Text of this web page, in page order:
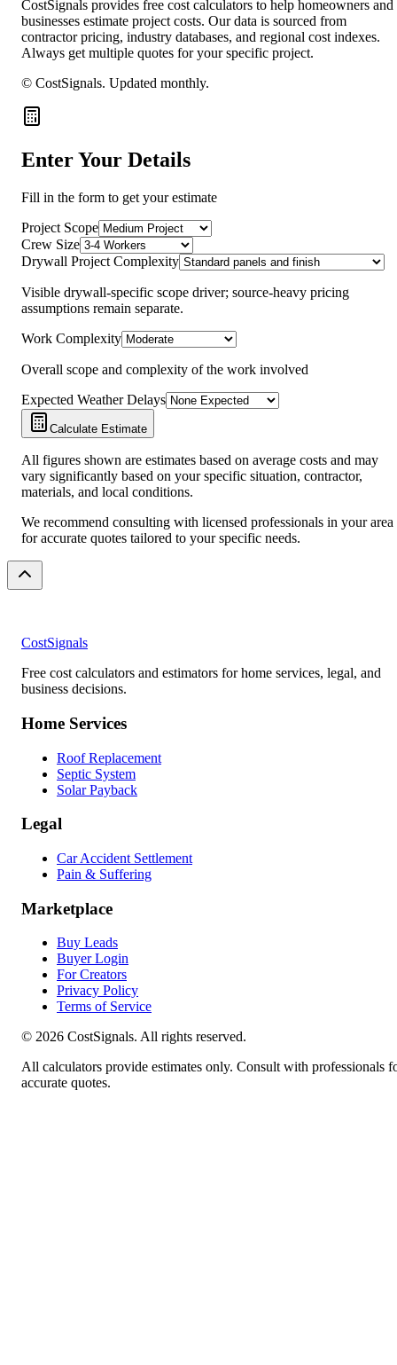
CostSignals provides free cost calculators to help homeowners and
businesses estimate project costs. Our data is sourced from
contractor pricing, industry databases, and regional cost indexes.
Always get multiple quotes for your specific project.
© CostSignals. Updated monthly.
Enter Your Details
Fill in the form to get your estimate
Project Scope
Crew Size
Drywall Project Complexity
Visible drywall-specific scope driver; source-heavy pricing
assumptions remain separate.
Work Complexity
Overall scope and complexity of the work involved
Expected Weather Delays
Calculate Estimate
All figures shown are estimates based on average costs and may
vary significantly based on your specific situation, contractor,
materials, and local conditions.
We recommend consulting with licensed professionals in your area
for accurate quotes tailored to your specific needs.
CostSignals
Free cost calculators and estimators for home services, legal, and
business decisions.
Home Services
Roof Replacement
Septic System
Solar Payback
Legal
Car Accident Settlement
Pain & Suffering
Marketplace
Buy Leads
Buyer Login
For Creators
Privacy Policy
Terms of Service
© 2026 CostSignals. All rights reserved.
All calculators provide estimates only. Consult with professionals
accurate quotes.